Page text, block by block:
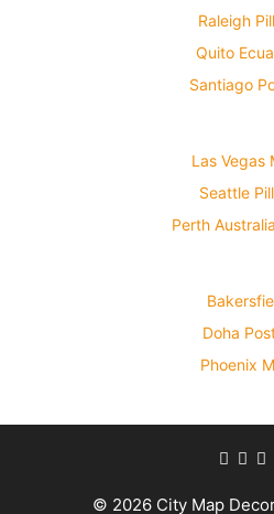
Raleigh
Quito
Santiago
Las Vegas
Seattle
Perth
Doha
Phoenix
© 2026 City Map